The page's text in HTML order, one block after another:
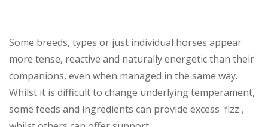
Some breeds, types or just individual horses appear
more tense, reactive and naturally energetic than their
companions, even when managed in the same way.
Whilst it is difficult to change underlying temperament,
some feeds and ingredients can provide excess 'fizz',